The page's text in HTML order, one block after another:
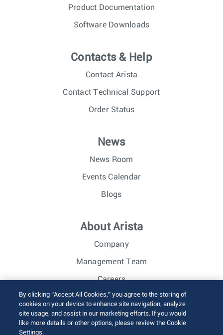
Product Documentation
Software Downloads
Contacts & Help
Contact Arista
Contact Technical Support
Order Status
News
News Room
Events Calendar
Blogs
About Arista
Company
Management Team
Careers
Investor Relations
© 2026 Arista Networks, Inc. All rights reserved.
By clicking “Accept All Cookies,” you agree to the storing of
cookies on your device to enhance site navigation, analyze
site usage, and assist in our marketing efforts. If you would
like more details or other options, please review the Cookie
Settings.